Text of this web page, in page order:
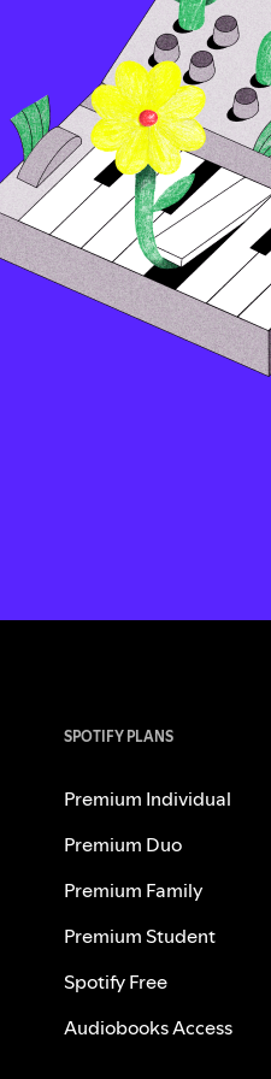
SPOTIFY PLANS
Premium Individual
Premium Duo
Premium Family
Premium Student
Spotify Free
Audiobooks Access